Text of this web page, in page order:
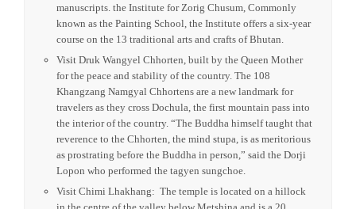
founded. After the Grand Palace, walk about 1 block around
the corner to the Wat Phra Kaew which is the main attraction
and is Thailand’s most important and sacred temple.
Private transfer to Airport. Once arrived to Paro in Bhutan
our representative will welcome you in a traditional manner
by offering you a khadar (greeting scarf).
Once checked-in and after lunch, it’s time for your afternoon
tour. Take a wonderful panoramic drive through the
countryside and the city. Make special stops to visit the
National Library, a treasure trove of priceless Buddhist
manuscripts. the Institute for Zorig Chusum, Commonly
known as the Painting School, the Institute offers a six-year